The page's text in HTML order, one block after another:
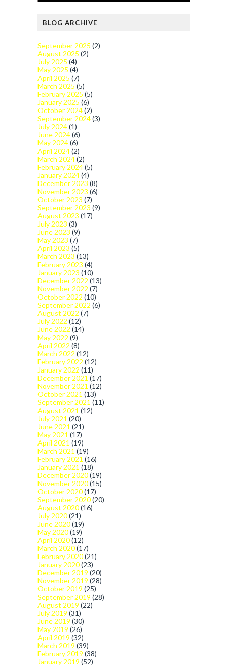
BLOG ARCHIVE
September 2025 (2)
August 2025 (2)
July 2025 (4)
May 2025 (4)
April 2025 (7)
March 2025 (5)
February 2025 (5)
January 2025 (6)
October 2024(2)
September 2024(3)
July 2024(1)
June 2024(6)
May 2024(6)
April 2024(2)
March 2024(2)
February 2024(5)
January 2024(4)
December 2023 (8)
November 2023 (6)
October 2023 (7)
September 2023 (9)
August 2023 (17)
July 2023 (3)
June 2023 (9)
May 2023 (7)
April 2023 (5)
March 2023 (13)
February 2023 (4)
January 2023 (10)
December 2022 (13)
November 2022 (7)
October 2022 (10)
September 2022 (6)
August 2022 (7)
July 2022 (12)
June 2022 (14)
May 2022 (9)
April 2022 (8)
March 2022 (12)
February 2022 (12)
January 2022 (11)
December 2021 (17)
November 2021 (12)
October 2021 (13)
September 2021 (11)
August 2021 (12)
July 2021 (20)
June 2021 (21)
May 2021 (17)
April 2021 (19)
March 2021 (19)
February 2021 (16)
January 2021 (18)
December 2020(19)
November 2020(15)
October 2020(17)
September 2020(20)
August 2020(16)
July 2020(21)
June 2020(19)
May 2020(19)
April 2020(12)
March 2020(17)
February 2020(21)
January 2020(23)
December 2019 (20)
November 2019 (28)
October 2019 (25)
September 2019 (28)
August 2019 (22)
July 2019 (31)
June 2019 (30)
May 2019 (26)
April 2019 (32)
March 2019 (39)
February 2019 (38)
January 2019 (52)